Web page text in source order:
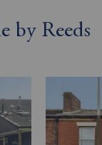
by Reeds